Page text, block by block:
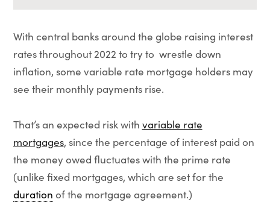
With central banks around the globe raising interest
rates throughout 2022 to try to wrestle down
inflation, some variable rate mortgage holders may
see their monthly payments rise.
That’s an expected risk with variable rate
mortgages, since the percentage of interest paid on
the money owed fluctuates with the prime rate
(unlike fixed mortgages, which are set for the
duration of the mortgage agreement.)